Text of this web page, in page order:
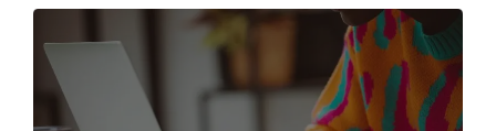
Why too many PR proposals are merely concepts